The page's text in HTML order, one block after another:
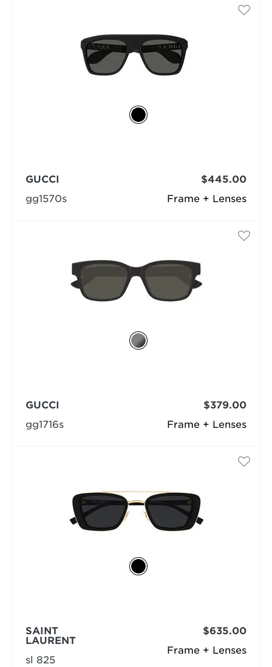
Frame + Lenses
GUCCI
gg1570s
$445.00
Frame + Lenses
GUCCI
gg1716s
$379.00
Frame + Lenses
SAINT
LAURENT
sl 825
$635.00